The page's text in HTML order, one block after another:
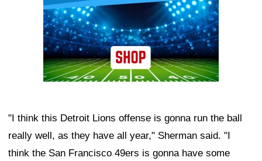
"I think this Detroit Lions offense is gonna run the ball
really well, as they have all year," Sherman said. "I
think the San Francisco 49ers is gonna have some